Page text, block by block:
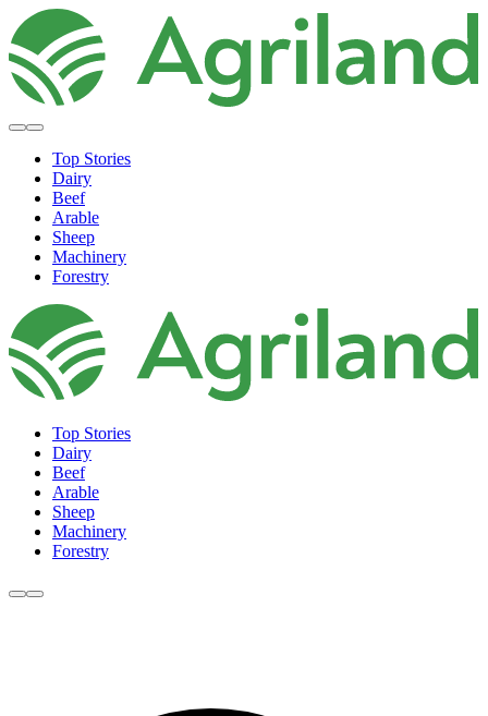
Top Stories
Dairy
Beef
Arable
Sheep
Machinery
Forestry
Top Stories
Dairy
Beef
Arable
Sheep
Machinery
Forestry